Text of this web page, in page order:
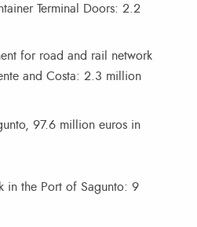
Terminal Doors: 2.2
for road and rail network
and Costa: 2.3 million
97.6 million euros in
in the Port of Sagunto: 9